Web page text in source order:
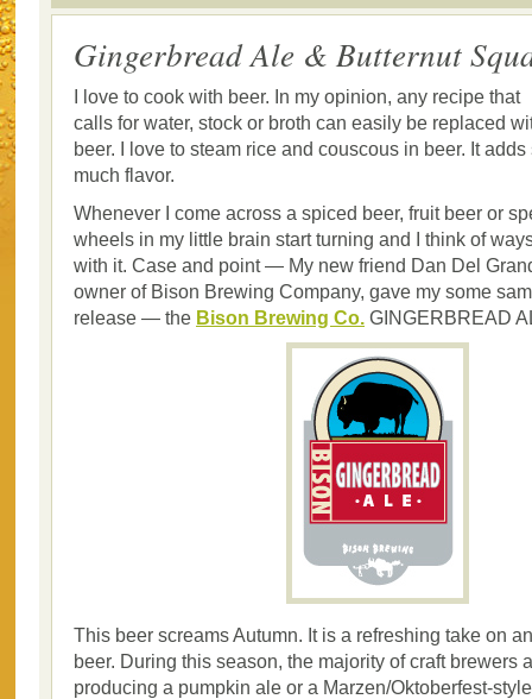
Gingerbread Ale & Butternut
I love to cook with beer. In my opinion, any recipe that
calls for water, stock or broth can easily be replaced
beer. I love to steam rice and couscous in beer. It adds
much flavor.
Whenever I come across a spiced beer, fruit beer or
wheels in my little brain start turning and I think of
with it. Case and point — My new friend Dan Del
owner of Bison Brewing Company, gave my some
release — the Bison Brewing Co. GINGERBREAD
This beer screams Autumn. It is a refreshing take on
beer. During this season, the majority of craft brewers
producing a pumpkin ale or a Marzen/Oktoberfest-